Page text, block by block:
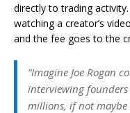
directly to trading
watching a creator’s
and the fee goes to the
“Imagine Joe Rogan
interviewing founders
millions, if not